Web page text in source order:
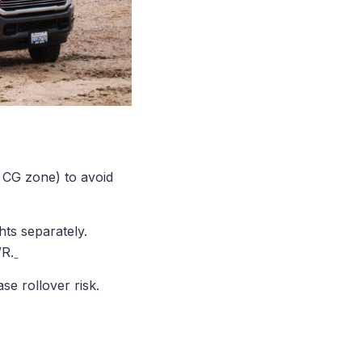
zone) to avoid
separately.
rollover risk.